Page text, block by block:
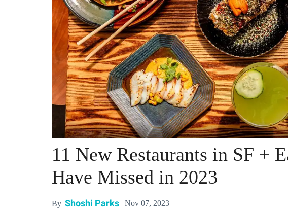
11 New Restaurants in SF +
Have Missed in 2023
By Shoshi Parks Nov 07, 2023